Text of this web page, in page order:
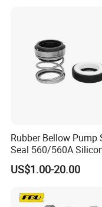
For more detail
Rubber Bellow Pump
Seal 560/560A
Carbide Ea560
Seal for Water Pump
US$1.00-20.00